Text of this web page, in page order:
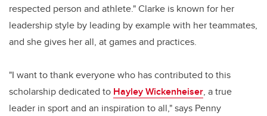
respected person and athlete." Clarke is known for her
leadership style by leading by example with her teammates,
and she gives her all, at games and practices.
"I want to thank everyone who has contributed to this
scholarship dedicated to Hayley Wickenheiser, a true
leader in sport and an inspiration to all," says Penny